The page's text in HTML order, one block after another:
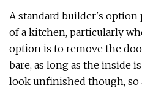
A standard builder's
of a kitchen, particularly
option is to remove the
bare, as long as the inside
look unfinished though, so